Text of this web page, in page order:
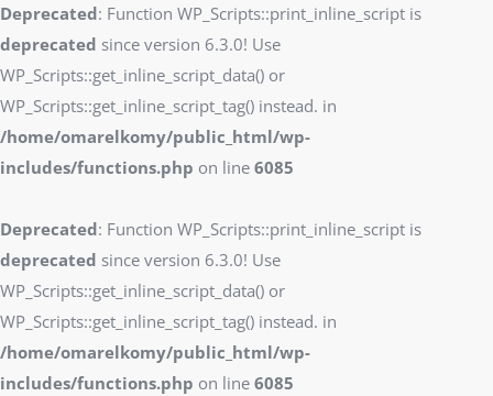
Deprecated: Function WP_Scripts::print_inline_script is
deprecated since version 6.3.0! Use
WP_Scripts::get_inline_script_data() or
WP_Scripts::get_inline_script_tag() instead. in
/home/omarelkomy/public_html/wp-
includes/functions.php on line 6085
Deprecated: Function WP_Scripts::print_inline_script is
deprecated since version 6.3.0! Use
WP_Scripts::get_inline_script_data() or
WP_Scripts::get_inline_script_tag() instead. in
/home/omarelkomy/public_html/wp-
includes/functions.php on line 6085